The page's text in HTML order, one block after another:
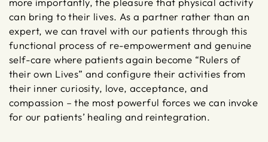
can bring to their lives. As a partner rather than an
expert, we can travel with our patients through this
functional process of re-empowerment and genuine
self-care where patients again become “Rulers of
their own Lives” and configure their activities from
their inner curiosity, love, acceptance, and
compassion – the most powerful forces we can invoke
for our patients’ healing and reintegration.